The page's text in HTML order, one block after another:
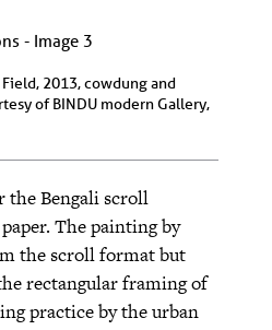
Field, 2013, cowdung and
of BINDU modern Gallery,
the Bengali scroll
The painting by
the scroll format but
rectangular framing of
practice by the urban